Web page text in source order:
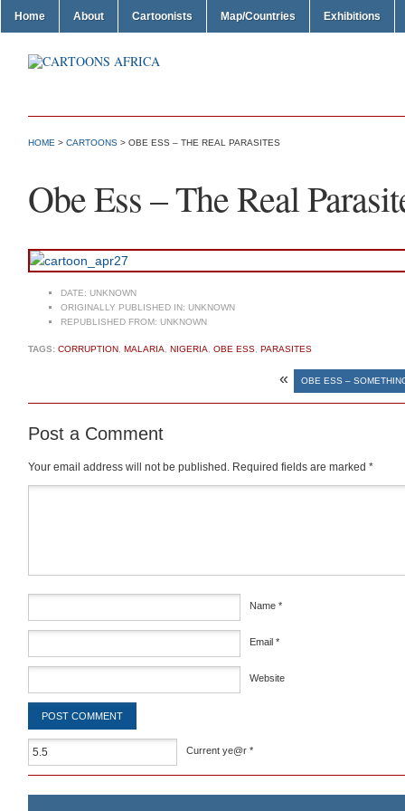
Home About Cartoonists Map/Countries Exhibitions
HOME > CARTOONS > OBE ESS – THE REAL PARASITES
Obe Ess – The Real
DATE: UNKNOWN
ORIGINALLY PUBLISHED IN: UNKNOWN
REPUBLISHED FROM: UNKNOWN
TAGS: CORRUPTION MALARIA NIGERIA OBE ESS PARASITES
« OBE ESS –
Post a Comment
Your email address will not be published. Required fields are marked *
Name *
Email *
Website
Current ye@r *